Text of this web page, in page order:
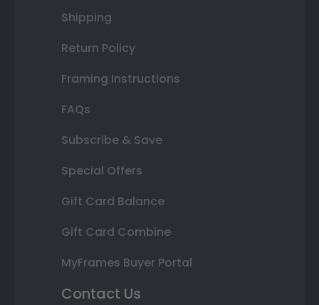
Shipping
Return Policy
Framing Instructions
FAQs
Subscribe & Save
Special Offers
Gift Card Balance
Gift Card Combine
MyFrames Buyer Portal
Contact Us